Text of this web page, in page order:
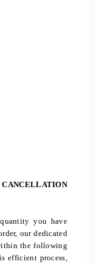
CANCELLATION
you have
our dedicated
the following
efficient process,